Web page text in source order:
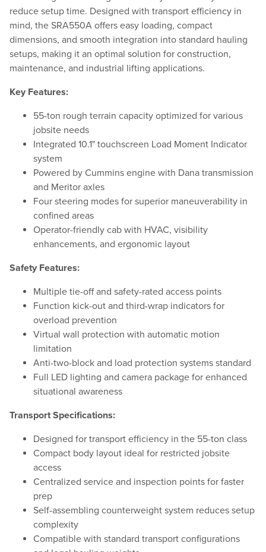
reduce setup time. Designed with transport efficiency in
mind, the SRA550A offers easy loading, compact
dimensions, and smooth integration into standard hauling
setups, making it an optimal solution for construction,
maintenance, and industrial lifting applications.
Key Features:
55-ton rough terrain capacity optimized for various
jobsite needs
Integrated 10.1" touchscreen Load Moment Indicator
system
Powered by Cummins engine with Dana transmission
and Meritor axles
Four steering modes for superior maneuverability in
confined areas
Operator-friendly cab with HVAC, visibility
enhancements, and ergonomic layout
Safety Features:
Multiple tie-off and safety-rated access points
Function kick-out and third-wrap indicators for
overload prevention
Virtual wall protection with automatic motion
limitation
Anti-two-block and load protection systems standard
Full LED lighting and camera package for enhanced
situational awareness
Transport Specifications:
Designed for transport efficiency in the 55-ton class
Compact body layout ideal for restricted jobsite
access
Centralized service and inspection points for faster
prep
Self-assembling counterweight system reduces setup
complexity
Compatible with standard transport configurations